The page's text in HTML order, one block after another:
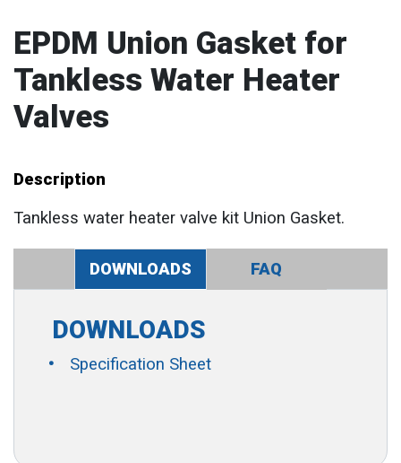
EPDM Union Gasket for
Tankless Water Heater
Valves
Description
Tankless water heater valve kit Union Gasket.
DOWNLOADS FAQ
DOWNLOADS
Specification Sheet